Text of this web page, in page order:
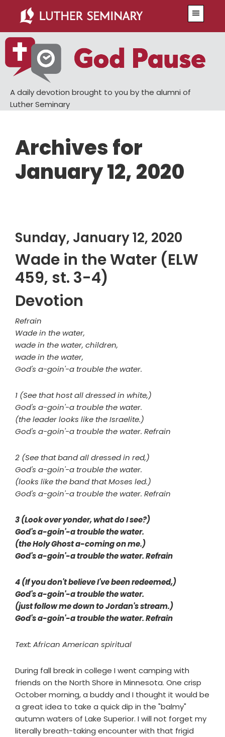
main
content
primary
sidebar
A daily devotion brought to you by the alumni of
Luther Seminary
Archives for
January 12, 2020
Sunday, January 12, 2020
Wade in the Water (ELW
459, st. 3-4)
Devotion
Refrain
Wade in the water,
wade in the water, children,
wade in the water,
God's a-goin'-a trouble the water.
1 (See that host all dressed in white,)
God's a-goin'-a trouble the water.
(the leader looks like the Israelite.)
God's a-goin'-a trouble the water. Refrain
2 (See that band all dressed in red,)
God's a-goin'-a trouble the water.
(looks like the band that Moses led.)
God's a-goin'-a trouble the water. Refrain
3 (Look over yonder, what do I see?)
God's a-goin'-a trouble the water.
(the Holy Ghost a-coming on me.)
God's a-goin'-a trouble the water. Refrain
4 (If you don't believe I've been redeemed,)
God's a-goin'-a trouble the water.
(just follow me down to Jordan's stream.)
God's a-goin'-a trouble the water. Refrain
Text: African American spiritual
During fall break in college I went camping with
friends on the North Shore in Minnesota. One crisp
October morning, a buddy and I thought it would be
a great idea to take a quick dip in the "balmy"
autumn waters of Lake Superior. I will not forget my
literally breath-taking encounter with that frigid